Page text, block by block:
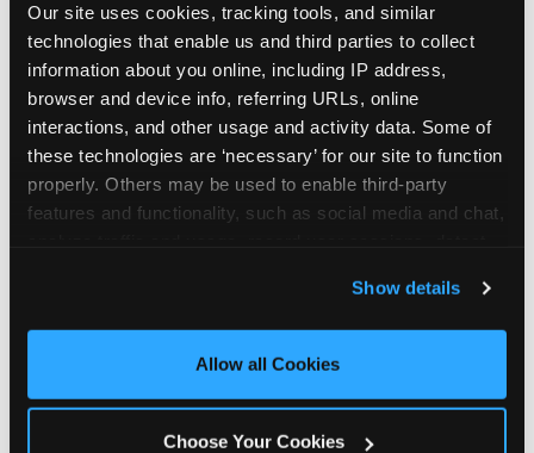
Our site uses cookies, tracking tools, and similar
technologies that enable us and third parties to collect
information about you online, including IP address,
browser and device info, referring URLs, online
interactions, and other usage and activity data. Some of
these technologies are ‘necessary’ for our site to function
properly. Others may be used to enable third-party
features and functionality, such as social media and chat,
and measure and target content and ads, here and on
third party sites. Click ‘Allow All Cookies’ to use this
site with all cookies enabled, or click ‘Block Optional
Show details
Allow all Cookies
Choose Your Cookies
How the consideration
stack shifts by segment
segments — it shifts in predictable ways by
to different audiences. Income shifts the stack
significantly. Under $50K parents rank price and
value higher relative to other drivers; the “is this